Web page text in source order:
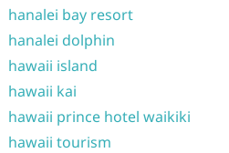
hanalei bay resort
hanalei dolphin
hawaii island
hawaii kai
hawaii prince hotel waikiki
hawaii tourism